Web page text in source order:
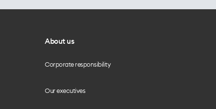
About us
Corporate responsibility
Our executives